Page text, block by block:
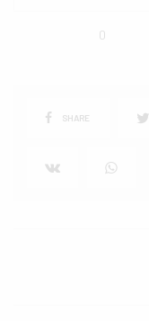
0
SHARE